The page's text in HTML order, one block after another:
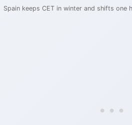
Spain keeps CET in winter and shifts one